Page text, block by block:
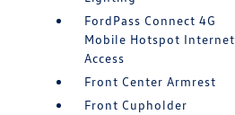
FordPass Connect 4G
Mobile Hotspot Internet
Access
Front Center Armrest
Front Cupholder